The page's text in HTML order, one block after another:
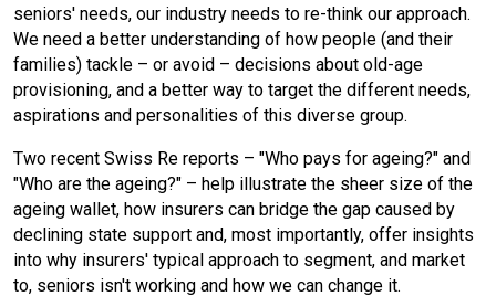
o
k
I
n
seniors' needs, our industry needs to re-think our approach.
We need a better understanding of how people (and their
families) tackle – or avoid – decisions about old-age
provisioning, and a better way to target the different needs,
aspirations and personalities of this diverse group.
Two recent Swiss Re reports – "Who pays for ageing?" and
"Who are the ageing?" – help illustrate the sheer size of the
ageing wallet, how insurers can bridge the gap caused by
declining state support and, most importantly, offer insights
into why insurers' typical approach to segment, and market
to, seniors isn't working and how we can change it.